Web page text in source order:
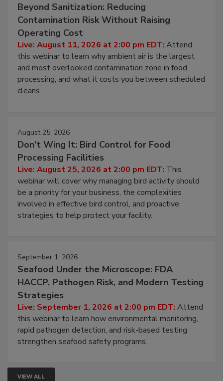
Beyond Sanitization: Reducing
Contamination Risk Without Raising
Operating Cost
Live: August 11, 2026 at 2:00 pm EDT: Attend
this webinar to learn why ambient air is the largest
and most overlooked contamination zone in food
processing, and what it costs you between scheduled
cleans.
August 25, 2026
Don’t Wing It: Bird Control for Food
Processing Facilities
Live: August 25, 2026 at 2:00 pm EDT: This
webinar will cover why managing bird activity should
be a priority for your business, the complexities
involved in effective bird control, and proactive
strategies to help protect your facility.
September 1, 2026
Seafood Under the Microscope: FDA
HACCP, Pathogen Risk, and Modern Testing
Strategies
Live: September 1, 2026 at 2:00 pm EDT: Attend
this webinar to learn how environmental monitoring,
rapid pathogen detection, and risk-based testing
strengthen seafood safety programs.
VIEW ALL